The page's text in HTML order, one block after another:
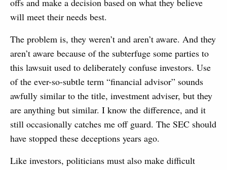
offs and make a decision based on what they believe
will meet their needs best.
The problem is, they weren’t and aren’t aware. And they
aren’t aware because of the subterfuge some parties to
this lawsuit used to deliberately confuse investors. Use
of the ever-so-subtle term “financial advisor” sounds
awfully similar to the title, investment adviser, but they
are anything but similar. I know the difference, and it
still occasionally catches me off guard. The SEC should
have stopped these deceptions years ago.
Like investors, politicians must also make difficult